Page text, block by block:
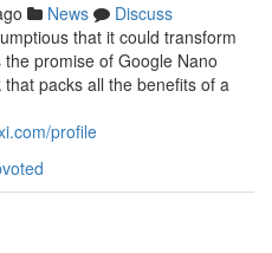
News
Discuss
that it could transform
promise of Google Nano
packs all the benefits of a
profile